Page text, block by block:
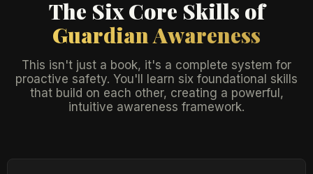
The Six Core Skills of
Guardian Awareness
This isn't just a book, it's a complete system for
proactive safety. You'll learn six foundational skills
that build on each other, creating a powerful,
intuitive awareness framework.